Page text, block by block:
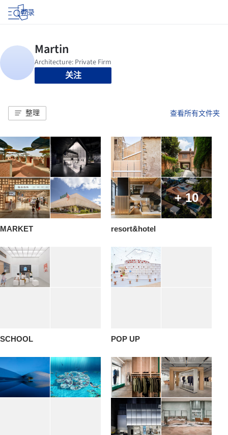
登录
关注
整理 查看所有文件夹
MARKET
+ 10
resort&hotel
SCHOOL POP UP